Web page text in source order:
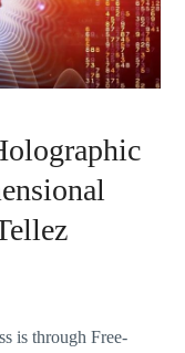
is through Free-